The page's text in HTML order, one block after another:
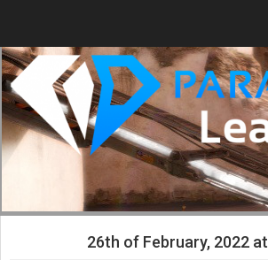
26th of February, 2022 at